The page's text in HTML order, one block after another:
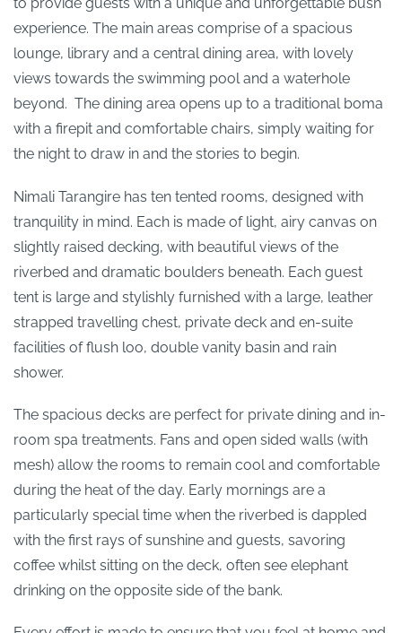
to provide guests with a unique and unforgettable bush
experience. The main areas comprise of a spacious
lounge, library and a central dining area, with lovely
views towards the swimming pool and a waterhole
beyond. The dining area opens up to a traditional boma
with a firepit and comfortable chairs, simply waiting for
the night to draw in and the stories to begin.
Nimali Tarangire has ten tented rooms, designed with
tranquility in mind. Each is made of light, airy canvas on
slightly raised decking, with beautiful views of the
riverbed and dramatic boulders beneath. Each guest
tent is large and stylishly furnished with a large, leather
strapped travelling chest, private deck and en-suite
facilities of flush loo, double vanity basin and rain
shower.
The spacious decks are perfect for private dining and in-
room spa treatments. Fans and open sided walls (with
mesh) allow the rooms to remain cool and comfortable
during the heat of the day. Early mornings are a
particularly special time when the riverbed is dappled
with the first rays of sunshine and guests, savoring
coffee whilst sitting on the deck, often see elephant
drinking on the opposite side of the bank.